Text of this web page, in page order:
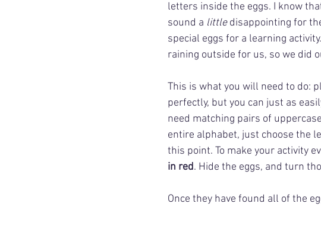
letters inside the eggs. I know
sound a little disappointing for
special eggs for a learning
raining outside for us, so we did
This is what you will need to do:
perfectly, but you can just as
need matching pairs of
entire alphabet, just choose the
this point. To make your activity
in red. Hide the eggs, and turn
Once they have found all of the